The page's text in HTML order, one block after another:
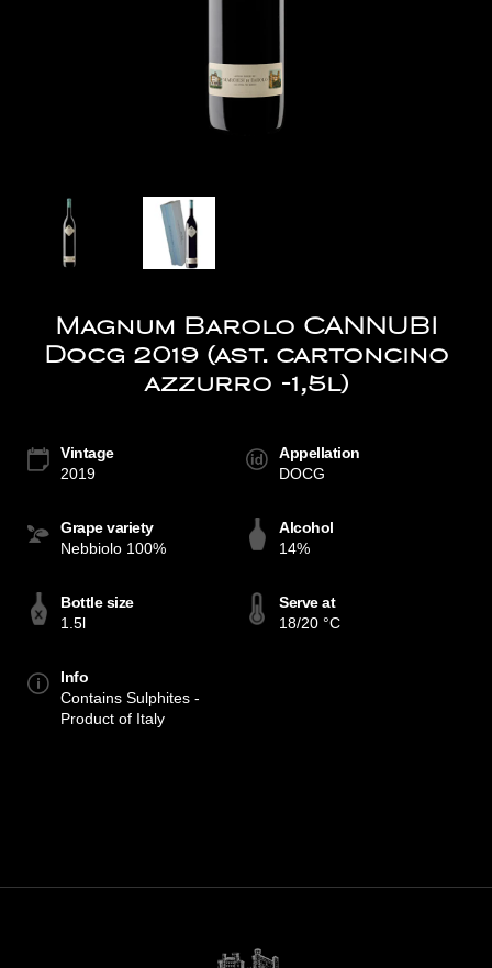
Magnum Barolo CANNUBI
Docg 2019 (ast. cartoncino
azzurro -1,5l)
Vintage
2019
Appellation
DOCG
Grape variety
Nebbiolo 100%
Alcohol
14%
Bottle size
1.5l
Serve at
18/20 °C
Info
Contains Sulphites -
Product of Italy